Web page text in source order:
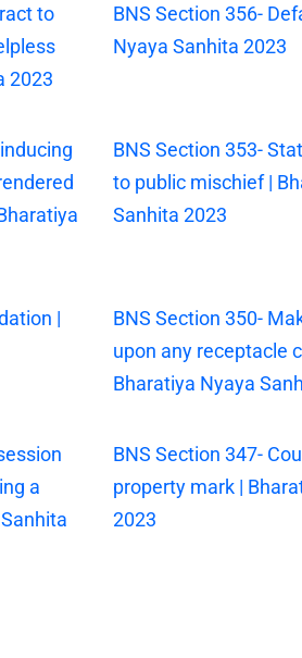
to
2023
BNS Section 356-
Nyaya Sanhita 2023
BNS Section 353-
to public mischief |
Sanhita 2023
|
BNS Section 350-
upon any receptacle
Bharatiya Nyaya
a
BNS Section 347-
property mark |
2023